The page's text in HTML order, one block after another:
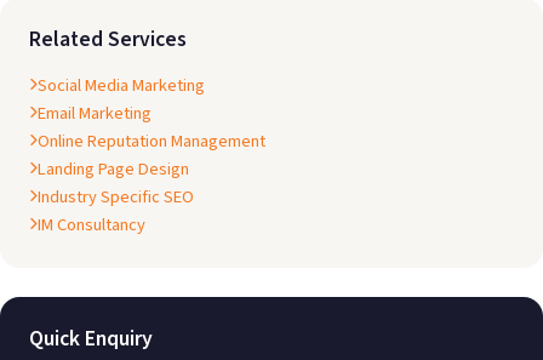
Related Services
Social Media Marketing
Email Marketing
Online Reputation Management
Landing Page Design
Industry Specific SEO
IM Consultancy
Quick Enquiry